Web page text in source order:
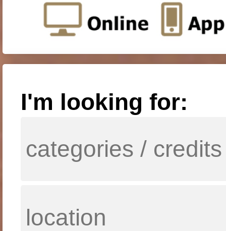
I'm looking for: